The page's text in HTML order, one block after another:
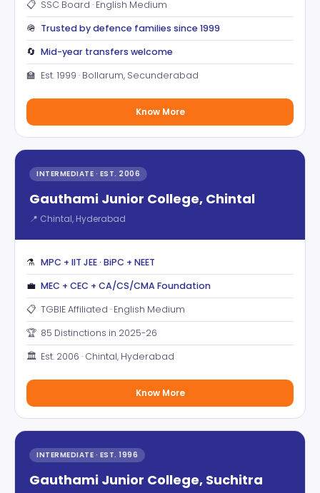
📋 SSC Board · English Medium
🪖 Trusted by defence families since 1999
🔄 Mid-year transfers welcome
🏫 Est. 1999 · Bollarum, Secunderabad
Know More
INTERMEDIATE · EST. 2006
Gauthami Junior College, Chintal
📍 Chintal, Hyderabad
⚗️ MPC + IIT JEE · BiPC + NEET
💼 MEC + CEC + CA/CS/CMA Foundation
📋 TGBIE Affiliated · English Medium
🏆 85 Distinctions in 2025-26
🏛️ Est. 2006 · Chintal, Hyderabad
Know More
INTERMEDIATE · EST. 1996
Gauthami Junior College, Suchitra